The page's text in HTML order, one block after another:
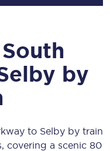
by
to Selby by train
, covering a scenic 80